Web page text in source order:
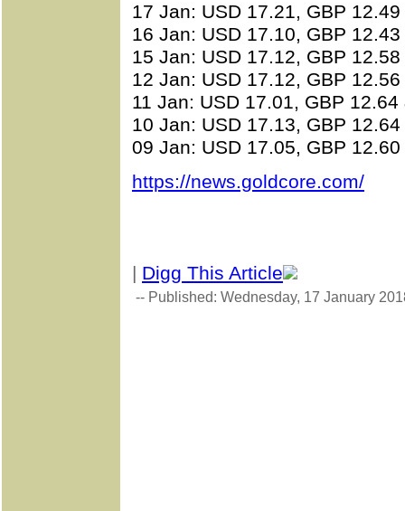
17 Jan: USD 17.21, GBP
16 Jan: USD 17.10, GBP
15 Jan: USD 17.12, GBP
12 Jan: USD 17.12, GBP
11 Jan: USD 17.01, GBP
10 Jan: USD 17.13, GBP
09 Jan: USD 17.05, GBP
https://news.goldcore.com/
| Digg This Article
-- Published: Wednesday, 17 January